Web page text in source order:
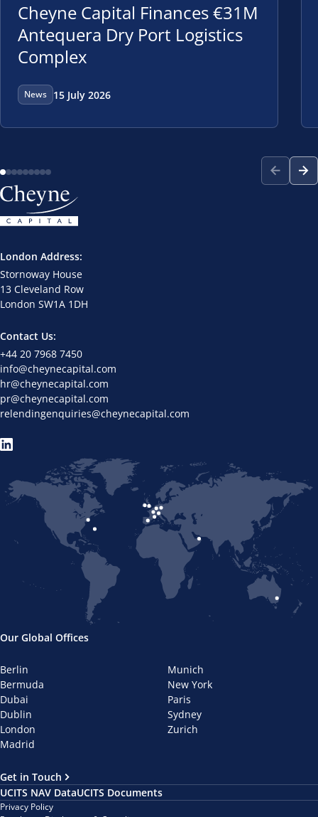
Cheyne Capital Finances €31M
Antequera Dry Port Logistics
Complex
News 15 July 2026
London Address:
Stornoway House
13 Cleveland Row
London SW1A 1DH
Contact Us:
+44 20 7968 7450
info@cheynecapital.com
hr@cheynecapital.com
pr@cheynecapital.com
relendingenquiries@cheynecapital.com
Our Global Offices
Berlin
Bermuda
Dubai
Dublin
London
Madrid
Munich
New York
Paris
Sydney
Zurich
Get in Touch
UCITS NAV DataUCITS Documents
Privacy Policy